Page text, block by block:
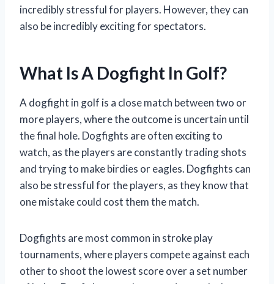
incredibly stressful for players. However, they can
also be incredibly exciting for spectators.
What Is A Dogfight In Golf?
A dogfight in golf is a close match between two or
more players, where the outcome is uncertain until
the final hole. Dogfights are often exciting to
watch, as the players are constantly trading shots
and trying to make birdies or eagles. Dogfights can
also be stressful for the players, as they know that
one mistake could cost them the match.
Dogfights are most common in stroke play
tournaments, where players compete against each
other to shoot the lowest score over a set number